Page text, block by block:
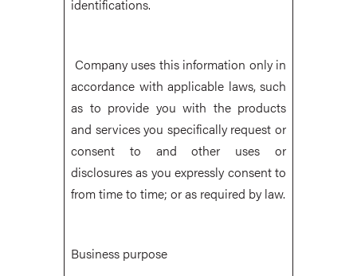
identifications.
Company uses this information only in
accordance with applicable laws, such
as to provide you with the products
and services you specifically request or
consent to and other uses or
disclosures as you expressly consent to
from time to time; or as required by law.
Business purpose